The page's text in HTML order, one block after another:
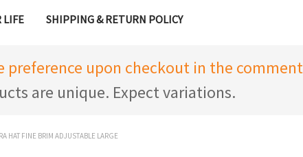
LIFE SHIPPING & RETURN POLICY
preference upon checkout in the
are unique. Expect variations.
HAT FINE BRIM ADJUSTABLE LARGE